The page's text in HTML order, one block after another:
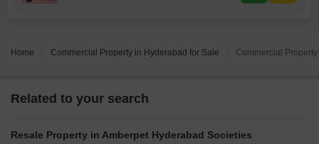
Home Commercial Property in Hyderabad for Sale Commercial
Related to your search
Resale Property in Amberpet Hyderabad Societies